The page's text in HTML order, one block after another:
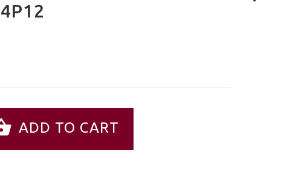
ADD TO CART